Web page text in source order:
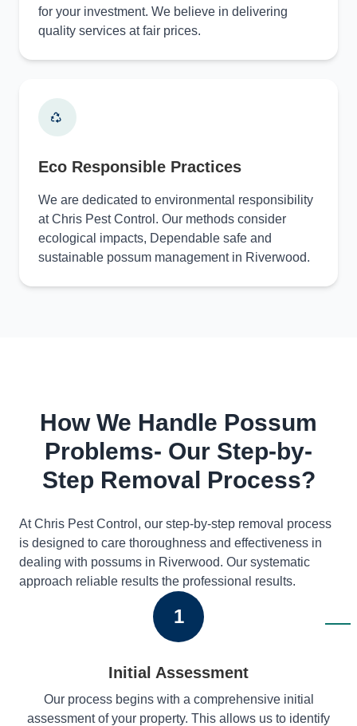
for your investment. We believe in delivering
quality services at fair prices.
Eco Responsible Practices
We are dedicated to environmental responsibility
at Chris Pest Control. Our methods consider
ecological impacts, Dependable safe and
sustainable possum management in Riverwood.
How We Handle Possum
Problems- Our Step-by-
Step Removal Process?
At Chris Pest Control, our step-by-step removal process
is designed to care thoroughness and effectiveness in
dealing with possums in Riverwood. Our systematic
approach reliable results the professional results.
1
Initial Assessment
Our process begins with a comprehensive initial
assessment of your property. This allows us to identify